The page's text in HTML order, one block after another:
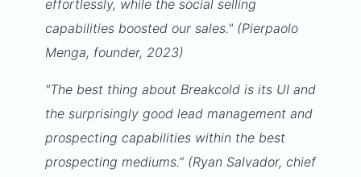
effortlessly, while the social selling
capabilities boosted our sales." (Pierpaolo
Menga, founder, 2023)
"The best thing about Breakcold is its UI and
the surprisingly good lead management and
prospecting capabilities within the best
prospecting mediums.” (Ryan Salvador, chief